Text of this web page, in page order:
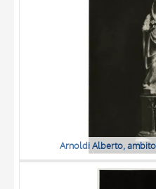
Arnoldi Alberto,